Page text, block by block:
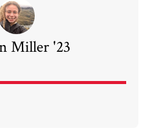
Miller '23